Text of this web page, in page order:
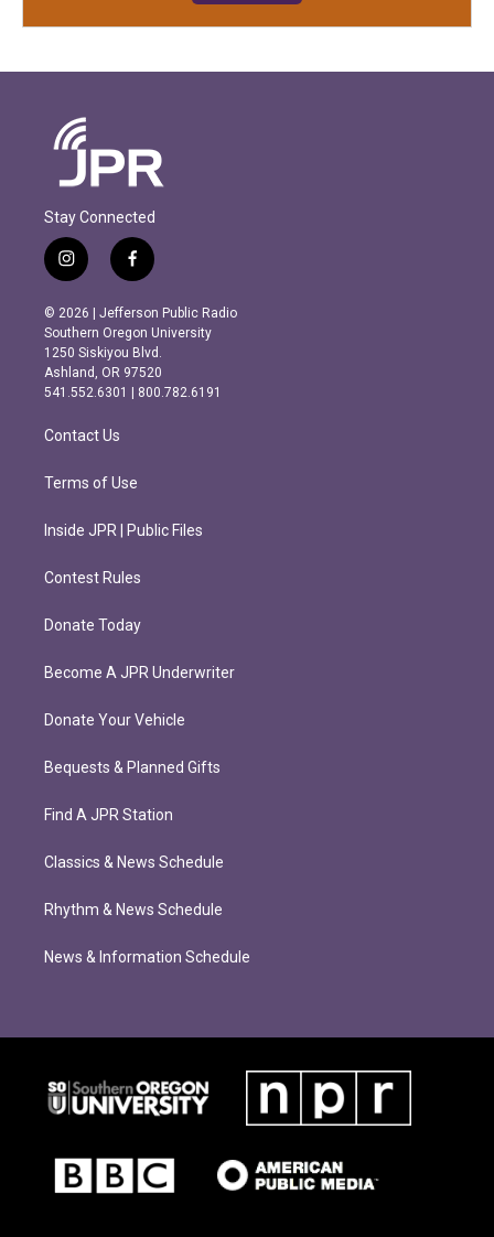
Stay Connected
i
n
s
t
a
g
r
m
f
a
c
e
b
o
o
k
© 2026 | Jefferson Public Radio
Southern Oregon University
1250 Siskiyou Blvd.
Ashland, OR 97520
541.552.6301 | 800.782.6191
Contact Us
Terms of Use
Inside JPR | Public Files
Contest Rules
Donate Today
Become A JPR Underwriter
Donate Your Vehicle
Bequests & Planned Gifts
Find A JPR Station
Classics & News Schedule
Rhythm & News Schedule
News & Information Schedule